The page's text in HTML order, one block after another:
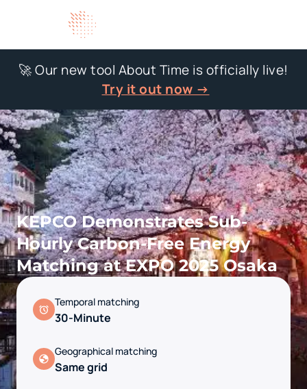
🚀 Our new tool About Time is officially live!
Try it out now →
KEPCO Demonstrates Sub-
Hourly Carbon-Free Energy
Matching at EXPO 2025 Osaka
Temporal matching
30-Minute
Geographical matching
Same grid